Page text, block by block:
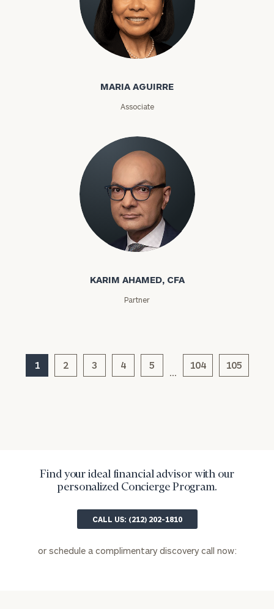
Maria Aguirre
MARIA AGUIRRE
Associate
Karim Ahamed
KARIM AHAMED, CFA
Partner
1 2 3 4 5 104 105
Find your ideal financial advisor with our
personalized Concierge Program.
CALL US: (212) 202-1810
or schedule a complimentary discovery call now:
Institutions
here
Corporations:
click here
Privacy Policy